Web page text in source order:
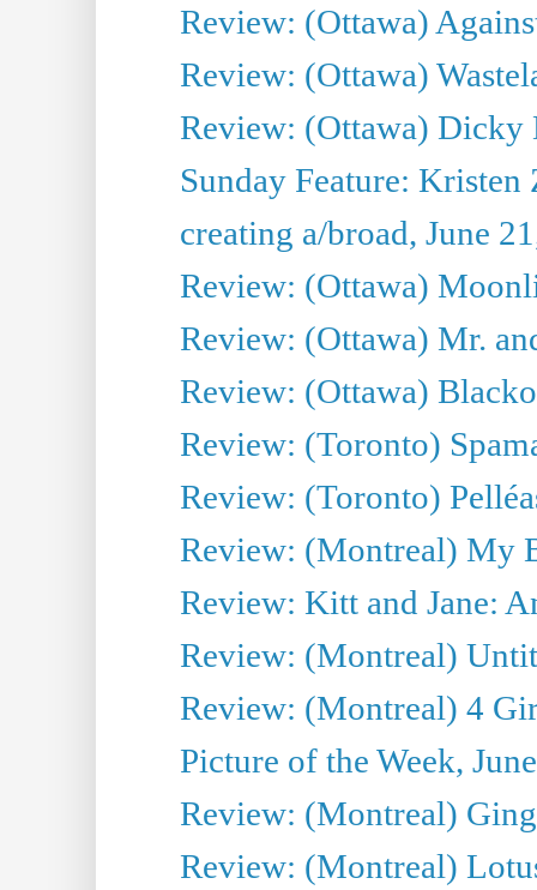
Review: (Ottawa)
Review: (Ottawa)
Review: (Ottawa)
Sunday Feature:
creating a/broad, June
Review: (Ottawa)
Review: (Ottawa) Mr.
Review: (Ottawa)
Review: (Toronto)
Review: (Toronto)
Review: (Montreal) My
Review: Kitt and Jane:
Review: (Montreal)
Review: (Montreal) 4
Picture of the Week,
Review: (Montreal)
Review: (Montreal)